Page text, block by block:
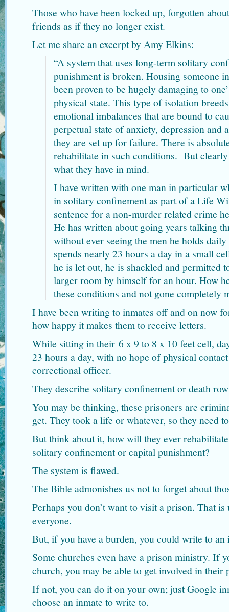
Those who have been locked up, forgotten
friends as if they no longer exist.
Let me share an excerpt by Amy Elkins:
“A system that uses long-term solitary
punishment is broken. Housing someone
been proven to be hugely damaging to
physical state. This type of isolation
emotional imbalances that are bound to
perpetual state of anxiety, depression and
they are set up for failure. There is
rehabilitate in such conditions. But
what they have in mind.
I have written with one man in particular
in solitary confinement as part of a Life
sentence for a non-murder related crime
He has written about going years talking
without ever seeing the men he holds
spends nearly 23 hours a day in a small
he is let out, he is shackled and permitted
larger room by himself for an hour. How
these conditions and not gone completely
I have been writing to inmates off and on now
how happy it makes them to receive letters.
While sitting in their 6 x 9 to 8 x 10 feet cell,
23 hours a day, with no hope of physical
correctional officer.
They describe solitary confinement or death
You may be thinking, these prisoners are
get. They took a life or whatever, so they need
But think about it, how will they ever
solitary confinement or capital punishment?
The system is flawed.
The Bible admonishes us not to forget about
Perhaps you don’t want to visit a prison. That
everyone.
But, if you have a burden, you could write to an
Some churches even have a prison ministry. If
church, you may be able to get involved in their
If not, you can do it on your own; just Google
choose an inmate to write to.